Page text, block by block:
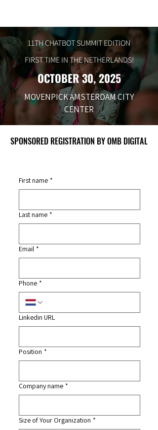
11TH CHATBOT SUMMIT EDITION
FIRST TIME IN THE NETHERLANDS!
OCTOBER 30, 2025
MOVENPICK AMSTERDAM CITY
CENTER
SPONSORED REGISTRATION BY OMB DIGITAL
SPONSORED REGISTRATION BY OMB DIGITAL
First name *
Last name *
Email *
Phone *
Linkedin URL
Position *
Company name *
Size of Your Organization *